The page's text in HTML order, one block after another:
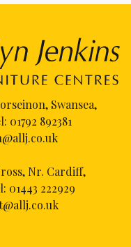
Swansea,
01792 892381
Nr. Cardiff,
01443 222929